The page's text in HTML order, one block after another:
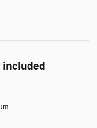
included